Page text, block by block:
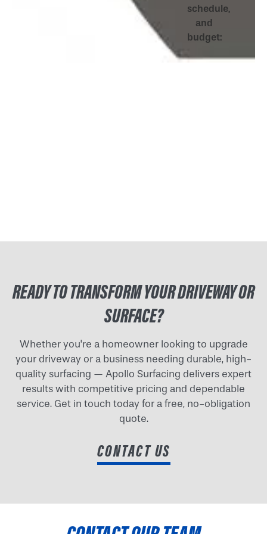
schedule,
and
budget:
READY TO TRANSFORM YOUR DRIVEWAY OR
SURFACE?
Whether you're a homeowner looking to upgrade
your driveway or a business needing durable, high-
quality surfacing — Apollo Surfacing delivers expert
results with competitive pricing and dependable
service. Get in touch today for a free, no-obligation
quote.
CONTACT US